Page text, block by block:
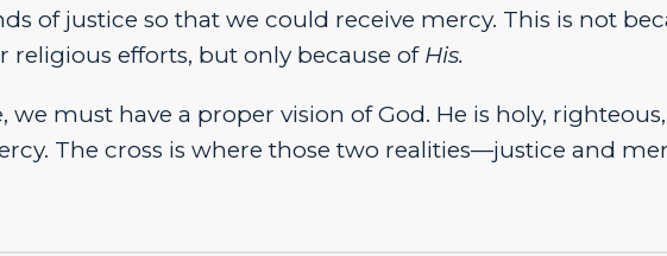
of justice so that we could receive mercy. This is not
religious efforts, but only because of His.
we must have a proper vision of God. He is holy, righteous,
The cross is where those two realities—justice and